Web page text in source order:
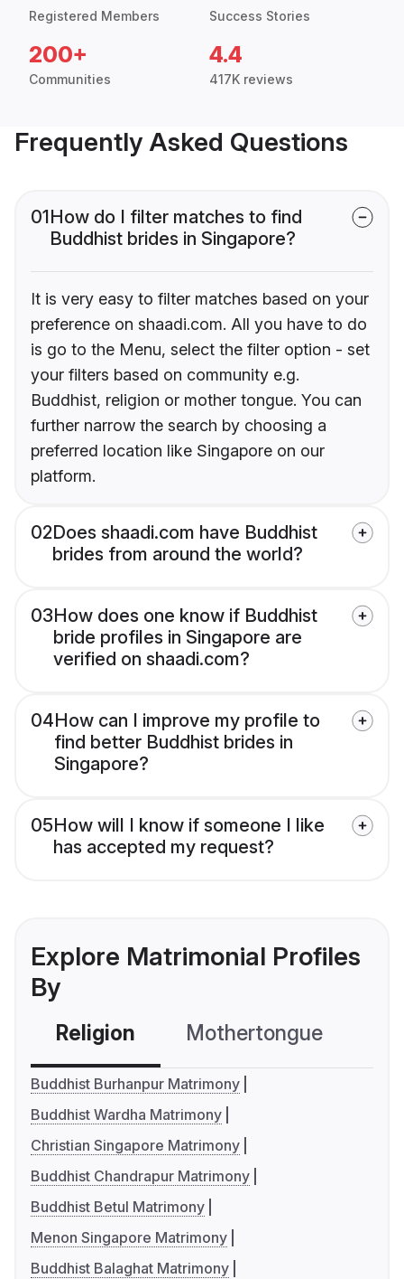
Registered Members Success Stories
200+
Communities
4.4
417K reviews
Frequently Asked Questions
01How do I filter matches to find
Buddhist brides in Singapore?
It is very easy to filter matches based on your
preference on shaadi.com. All you have to do
is go to the Menu, select the filter option - set
your filters based on community e.g.
Buddhist, religion or mother tongue. You can
further narrow the search by choosing a
preferred location like Singapore on our
platform.
02Does shaadi.com have Buddhist
brides from around the world?
03How does one know if Buddhist
bride profiles in Singapore are
verified on shaadi.com?
04How can I improve my profile to
find better Buddhist brides in
Singapore?
05How will I know if someone I like
has accepted my request?
Explore Matrimonial Profiles
By
Religion Mothertongue
Buddhist Burhanpur Matrimony
Buddhist Wardha Matrimony
Christian Singapore Matrimony
Buddhist Chandrapur Matrimony
Buddhist Betul Matrimony
Menon Singapore Matrimony
Buddhist Balaghat Matrimony